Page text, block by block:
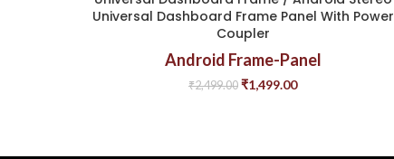
Universal Dashboard Frame Panel With Power
Coupler
Android Frame-Panel
₹2,499.00 ₹1,499.00